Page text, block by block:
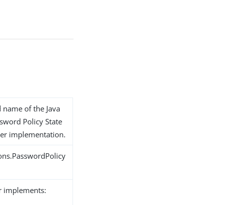
of the Java
Policy State
implementation.
implements: